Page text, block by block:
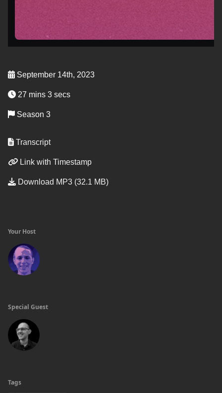
September 14th, 2023
27 mins 3 secs
Season 3
Transcript
Link with Timestamp
Download MP3 (32.1 MB)
Your Host
Special Guest
Tags